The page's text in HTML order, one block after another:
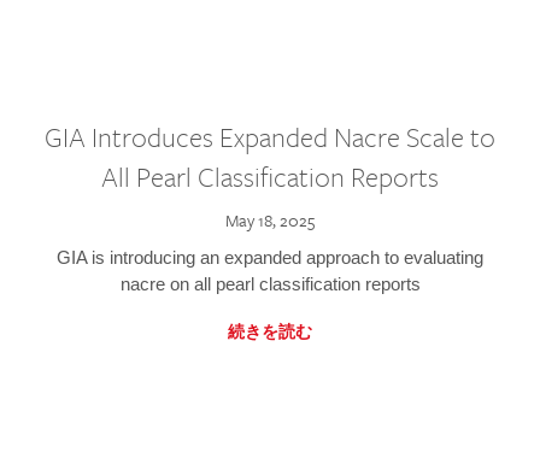
GIA Introduces Expanded Nacre Scale to
All Pearl Classification Reports
May 18, 2025
GIA is introducing an expanded approach to evaluating
nacre on all pearl classification reports
続きを読む